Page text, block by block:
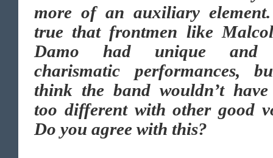
more of an auxiliary
true that frontmen like
Damo had unique and
charismatic performances,
think the band wouldn’t have
too different with other good
Do you agree with this?